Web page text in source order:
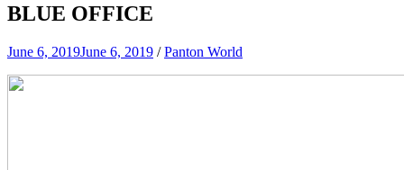
BLUE OFFICE
June 6, 2019June 6, 2019 /Panton World